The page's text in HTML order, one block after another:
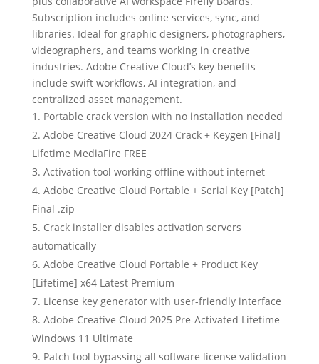
Subscription includes online services, sync, and
libraries. Ideal for graphic designers, photographers,
videographers, and teams working in creative
industries. Adobe Creative Cloud’s key benefits
include swift workflows, AI integration, and
centralized asset management.
Portable crack version with no installation needed
Adobe Creative Cloud 2024 Crack + Keygen [Final]
Lifetime MediaFire FREE
Activation tool working offline without internet
Adobe Creative Cloud Portable + Serial Key [Patch]
Final .zip
Crack installer disables activation servers
automatically
Adobe Creative Cloud Portable + Product Key
[Lifetime] x64 Latest Premium
License key generator with user-friendly interface
Adobe Creative Cloud 2025 Pre-Activated Lifetime
Windows 11 Ultimate
Patch tool bypassing all software license validation